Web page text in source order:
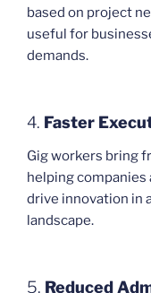
based on project
useful for
demands.
4. Faster
Gig workers bring
helping
drive innovation in
landscape.
5. Reduced